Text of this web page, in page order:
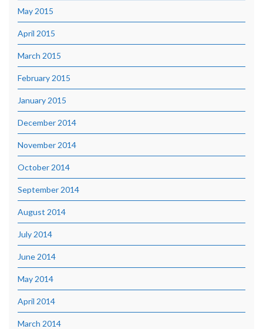
May 2015
April 2015
March 2015
February 2015
January 2015
December 2014
November 2014
October 2014
September 2014
August 2014
July 2014
June 2014
May 2014
April 2014
March 2014